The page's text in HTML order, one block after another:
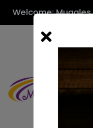
Welcome: Muggles